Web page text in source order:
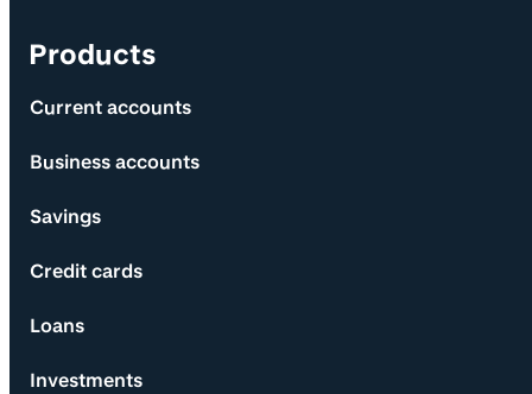
Products
Current accounts
Business accounts
Savings
Credit cards
Loans
Investments